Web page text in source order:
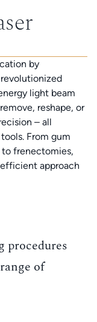
by
revolutionized
light beam
reshape, or
– all
From gum
to frenectomies,
efficient approach
procedures
of